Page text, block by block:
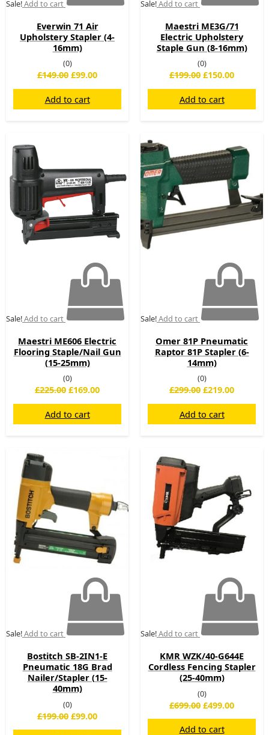
Sale!Add to cart
Everwin 71 Air
Upholstery Stapler (4-
16mm)
(0)
£149.00 £99.00
Add to cart
Sale!Add to cart
Maestri ME3G/71
Electric Upholstery
Staple Gun (8-16mm)
(0)
£199.00 £150.00
Add to cart
Sale!Add to cart
Maestri ME606 Electric
Flooring Staple/Nail Gun
(15-25mm)
(0)
£225.00
£225.00.
£169.00
£169.00.
Add to cart
Sale!Add to cart
Omer 81P Pneumatic
Raptor 81P Stapler (6-
14mm)
(0)
£299.00
price
was:
£299.00.
£219.00
price
is:
£219.00.
Add to cart
Sale!Add to cart
Bostitch SB-2IN1-E
Pneumatic 18G Brad
Nailer/Stapler (15-
40mm)
(0)
£199.00 £99.00
Sale!Add to cart
KMR WZK/40-G644E
Cordless Fencing Stapler
(25-40mm)
(0)
£699.00
£699.00.
£499.00
is:
£499.00.
Add to cart